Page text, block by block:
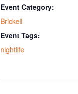
Event Category:
Brickell
Event Tags:
nightlife